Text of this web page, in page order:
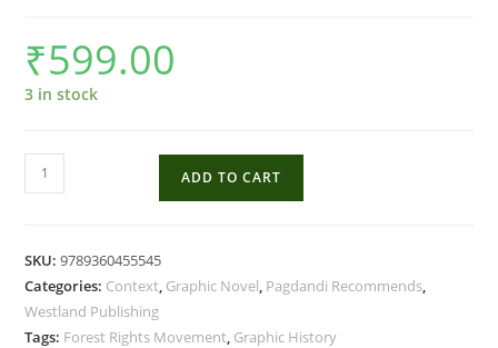
₹599.00
3 in stock
Uprooted
:
Account
Of
The
ADD TO CART
SKU:9789360455545
Categories: Context, Graphic Novel, Pagdandi Recommends,
Westland Publishing
Tags: Forest Rights Movement, Graphic History